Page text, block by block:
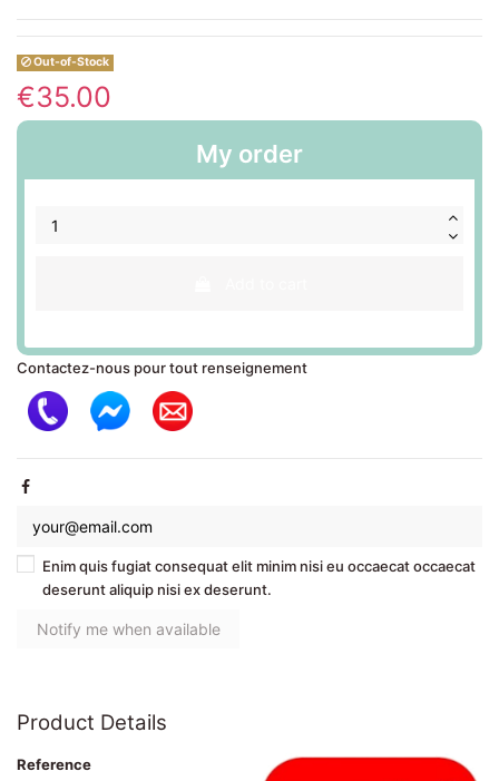
Out-of-Stock
€35.00
My order
Contactez-nous pour tout renseignement
Enim quis fugiat consequat elit minim nisi eu occaecat occaecat
deserunt aliquip nisi ex deserunt.
Product Details
Reference